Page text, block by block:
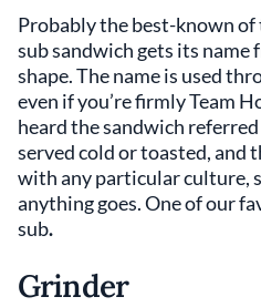
Probably the best-known of
sub sandwich gets its
shape. The name is used
even if you’re firmly Team
heard the sandwich referred
served cold or toasted, and
with any particular culture,
anything goes. One of our
sub.
Grinder